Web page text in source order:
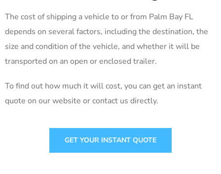
The cost of shipping a vehicle to or from Palm Bay FL
depends on several factors, including the destination, the
size and condition of the vehicle, and whether it will be
transported on an open or enclosed trailer.
To find out how much it will cost, you can get an instant
quote on our website or contact us directly.
GET YOUR INSTANT QUOTE